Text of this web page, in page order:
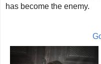
has become the enemy.